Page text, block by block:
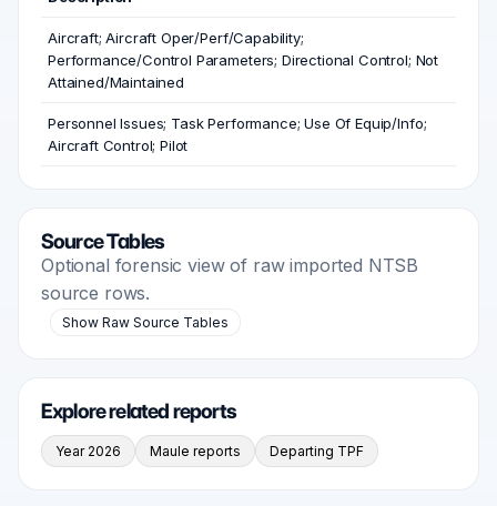
Aircraft; Aircraft Oper/Perf/Capability;
Performance/Control Parameters; Directional Control; Not
Attained/Maintained
Personnel Issues; Task Performance; Use Of Equip/Info;
Aircraft Control; Pilot
Source Tables
Optional forensic view of raw imported NTSB
source rows.
Show Raw Source Tables
Explore related reports
Year 2026 Maule reports Departing TPF